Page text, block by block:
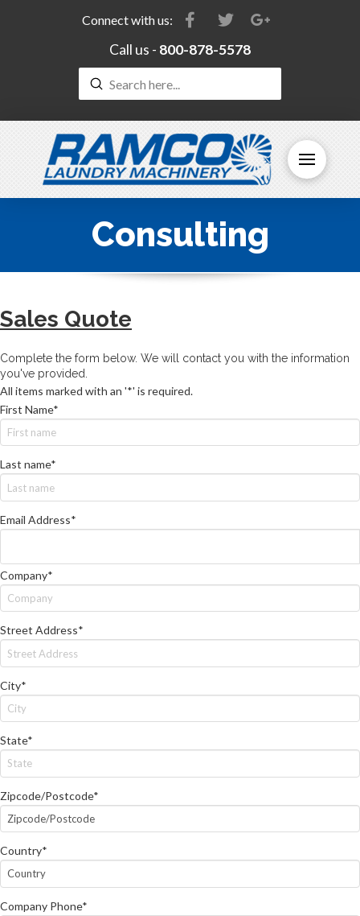
Connect with us:
Call us - 800-878-5578
Search
Submit
Consulting
Sales Quote
Complete the form below. We will contact you with the information
you've provided.
All items marked with an '*' is required.
First Name*
Last name*
Email Address*
Company*
Street Address*
City*
State*
Zipcode/Postcode*
Country*
Company Phone*